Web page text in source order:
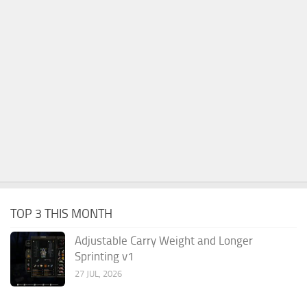
TOP 3 THIS MONTH
Adjustable Carry Weight and Longer
Sprinting v1
27 JUL, 2026